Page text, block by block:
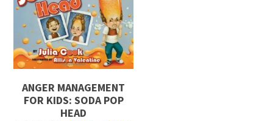
ANGER MANAGEMENT
FOR KIDS: SODA POP
HEAD